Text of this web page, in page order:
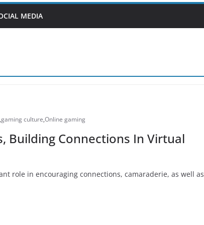
MEDIA
,gaming culture,Online gaming
Building Connections In Virtual
role in encouraging connections, camaraderie, as well as